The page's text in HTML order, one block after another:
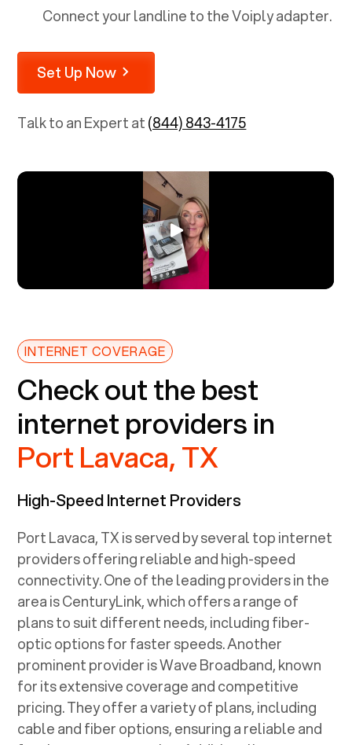
Connect your landline to the Voiply adapter.
Set Up Now
Talk to an Expert at(844) 843-4175
INTERNET COVERAGE
Check out the best
internet providers in
Port Lavaca, TX
High-Speed Internet Providers
Port Lavaca, TXis served by several top internet
providers offering reliable and high-speed
connectivity. One of the leading providers in the
area is CenturyLink, which offers a range of
plans to suit different needs, including fiber-
optic options for faster speeds. Another
prominent provider is Wave Broadband, known
for its extensive coverage and competitive
pricing. They offer a variety of plans, including
cable and fiber options, ensuring a reliable and